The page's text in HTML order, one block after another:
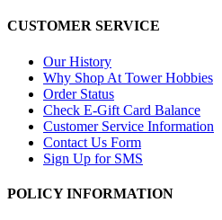
CUSTOMER SERVICE
Our History
Why Shop At Tower Hobbies
Order Status
Check E-Gift Card Balance
Customer Service Information
Contact Us Form
Sign Up for SMS
POLICY INFORMATION